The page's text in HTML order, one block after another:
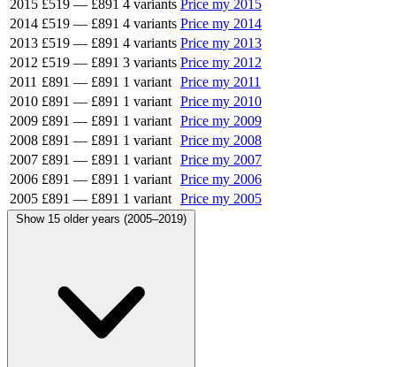
2015 £519 — £891 4 variants Price my 2015
2014 £519 — £891 4 variants Price my 2014
2013 £519 — £891 4 variants Price my 2013
2012 £519 — £891 3 variants Price my 2012
2011 £891 — £891 1 variant Price my 2011
2010 £891 — £891 1 variant Price my 2010
2009 £891 — £891 1 variant Price my 2009
2008 £891 — £891 1 variant Price my 2008
2007 £891 — £891 1 variant Price my 2007
2006 £891 — £891 1 variant Price my 2006
2005 £891 — £891 1 variant Price my 2005
Show 15 older years (2005–2019)